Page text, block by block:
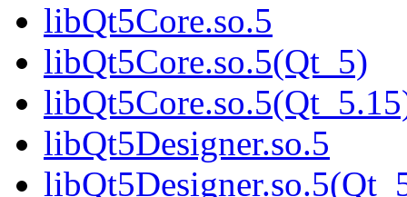
libQt5Core.so.5
libQt5Core.so.5(Qt_5)
libQt5Designer.so.5